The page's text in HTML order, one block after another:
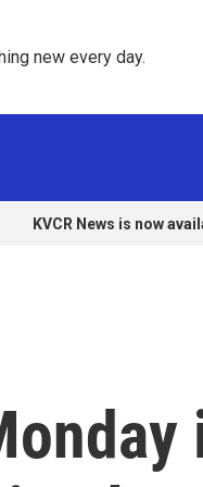
new every day.
KVCR News is now